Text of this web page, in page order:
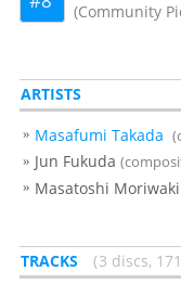
(Community
ARTISTS
Masafumi Takada
Jun Fukuda
Masatoshi Moriwaki
TRACKS
3 discs,